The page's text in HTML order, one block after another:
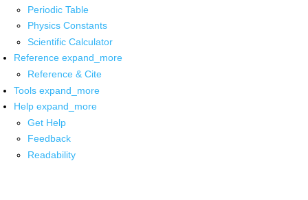
Periodic Table
Physics Constants
Scientific Calculator
Reference expand_more
Reference & Cite
Tools expand_more
Help expand_more
Get Help
Feedback
Readability